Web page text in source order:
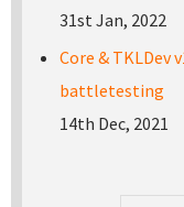
31st Jan, 2022
Core & TKLDev
battletesting
14th Dec, 2021